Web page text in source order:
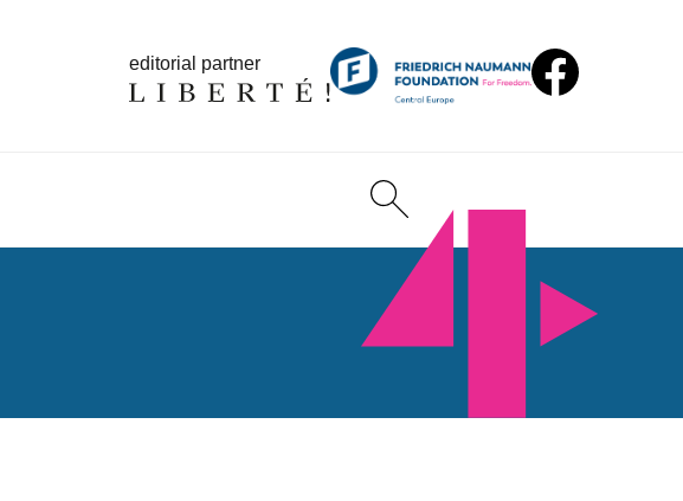
editorial partner